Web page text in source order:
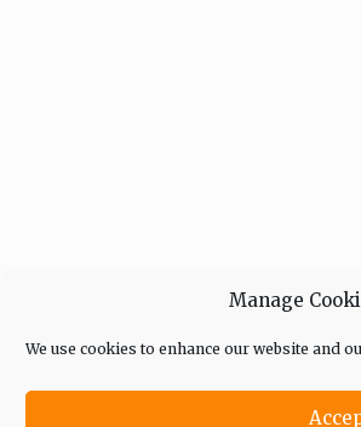
Manage
We use cookies to enhance our website and